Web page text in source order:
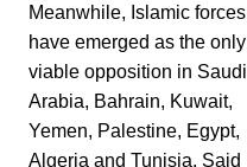
Meanwhile, Islamic forces
have emerged as the only
viable opposition in Saudi
Arabia, Bahrain, Kuwait,
Yemen, Palestine, Egypt,
Algeria and Tunisia. Said